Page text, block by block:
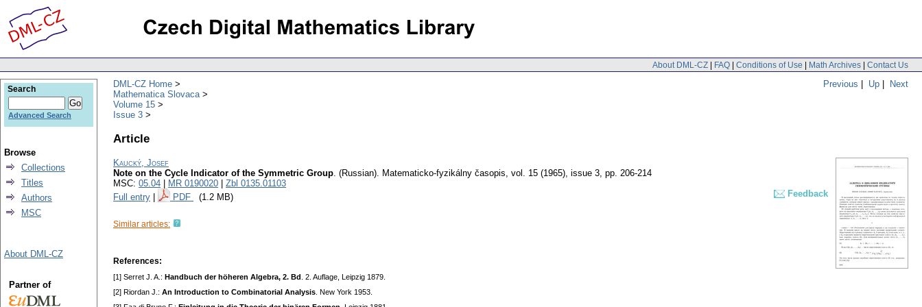
About DML-CZ | FAQ | Conditions of Use | Math Archives | Contact Us
Previous | Up | Next
DML-CZ Home
Mathematica Slovaca
Volume 15
Issue 3
Article
Kaucký, Josef
Note on the Cycle Indicator of the Symmetric Group. (Russian). Matematicko-fyzikálny časopis, vol. 15 (1965), issue 3, pp. 206-214
MSC: 05.04 MR 0190020
Zbl 0135.01103
Full entry
PDF (1.2 MB) Feedback
Similar articles:
References:
[1] Serret J. A.: Handbuch der höheren Algebra, 2. Bd
. 2. Auflage, Leipzig 1879.
[2] Riordan J.: An Introduction to Combinatorial Analysis . New Yoгk 1953.
Search
Advanced Search
Browse
Collections
Titles
Authors
MSC
About DML-CZ
Partner of